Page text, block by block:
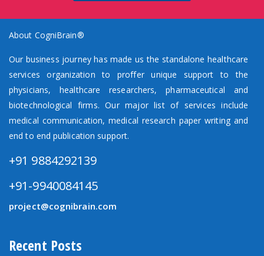
About CogniBrain®
Our business journey has made us the standalone healthcare
services organization to proffer unique support to the
physicians, healthcare researchers, pharmaceutical and
biotechnological firms. Our major list of services include
medical communication, medical research paper writing and
end to end publication support.
+91 9884292139
+91-9940084145
project@cognibrain.com
Recent Posts